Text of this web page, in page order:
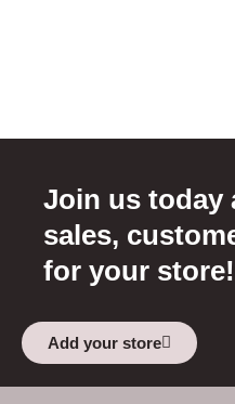
Join us today
sales,
for your store!
Add your store